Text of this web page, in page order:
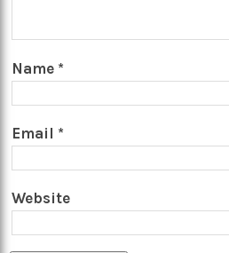
Name *
Email *
Website